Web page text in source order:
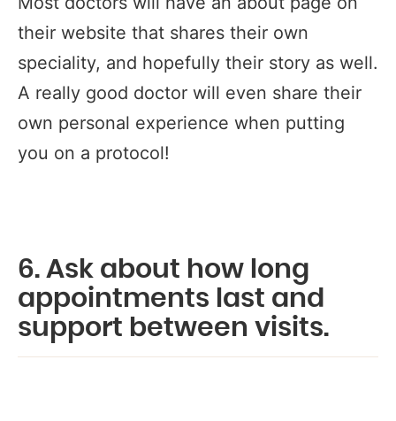
their website that shares their own
speciality, and hopefully their story as well.
A really good doctor will even share their
own personal experience when putting
you on a protocol!
6. Ask about how long
appointments last and
support between visits.